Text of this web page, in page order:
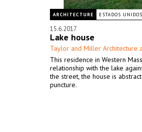
ARCHITECTURE ESTADOS UNIDOS
15.6.2017
Lake house
Taylor and Miller Architecture
This residence in Western
relationship with the lake
the street, the house is
puncture.